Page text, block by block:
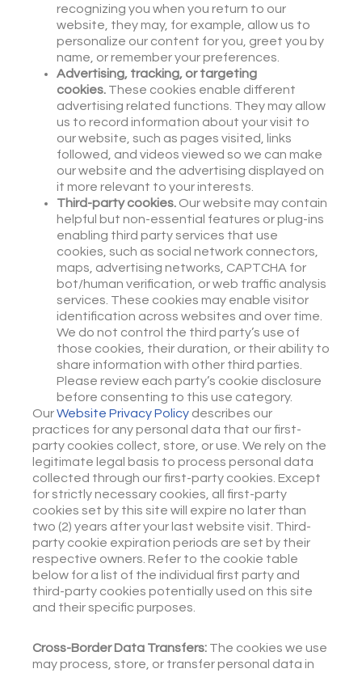
recognizing you when you return to our
website, they may, for example, allow us to
personalize our content for you, greet you by
name, or remember your preferences.
Advertising, tracking, or targeting
cookies. These cookies enable different
advertising related functions. They may allow
us to record information about your visit to
our website, such as pages visited, links
followed, and videos viewed so we can make
our website and the advertising displayed on
it more relevant to your interests.
Third-party cookies. Our website may contain
helpful but non-essential features or plug-ins
enabling third party services that use
cookies, such as social network connectors,
maps, advertising networks, CAPTCHA for
bot/human verification, or web traffic analysis
services. These cookies may enable visitor
identification across websites and over time.
We do not control the third party’s use of
those cookies, their duration, or their ability to
share information with other third parties.
Please review each party’s cookie disclosure
before consenting to this use category.
OurWebsite Privacy Policy describes our
practices for any personal data that our first-
party cookies collect, store, or use. We rely on the
legitimate legal basis to process personal data
collected through our first-party cookies. Except
for strictly necessary cookies, all first-party
cookies set by this site will expire no later than
two (2) years after your last website visit. Third-
party cookie expiration periods are set by their
respective owners. Refer to the cookie table
below for a list of the individual first party and
third-party cookies potentially used on this site
and their specific purposes.
Cross-Border Data Transfers: The cookies we use
may process, store, or transfer personal data in